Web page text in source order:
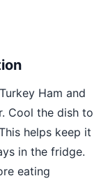
Ham and
Cool the dish to
helps keep it
in the fridge.
eating